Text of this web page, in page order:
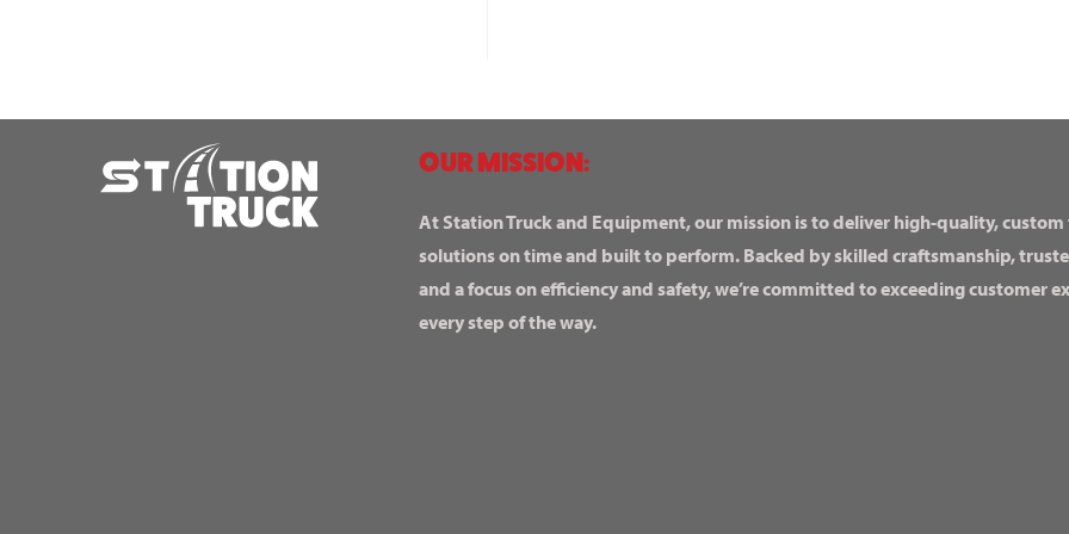
OUR MISSION:
At Station Truck and Equipment, our mission is to deliver high-quality,
solutions on time and built to perform. Backed by skilled craftsmanship,
and a focus on efficiency and safety, we’re committed to exceeding customer
every step of the way.